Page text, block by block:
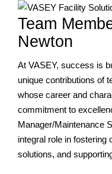
Team
Newton
At VASEY, success is
unique contributions of
whose career and
commitment to
Manager/Maintenance
integral role in fostering
solutions, and